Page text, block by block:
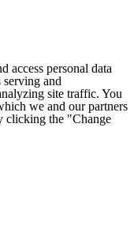
access personal data
serving and
site traffic. You
we and our partners
clicking the "Change